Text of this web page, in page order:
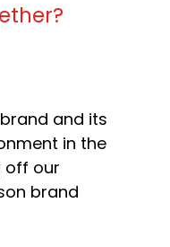
and its
in the
off our
brand